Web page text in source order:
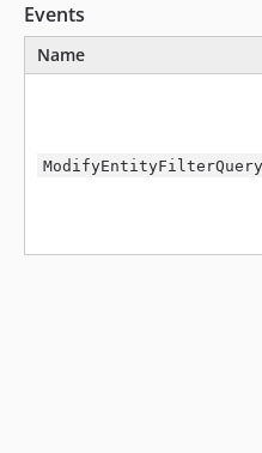
Events
Name